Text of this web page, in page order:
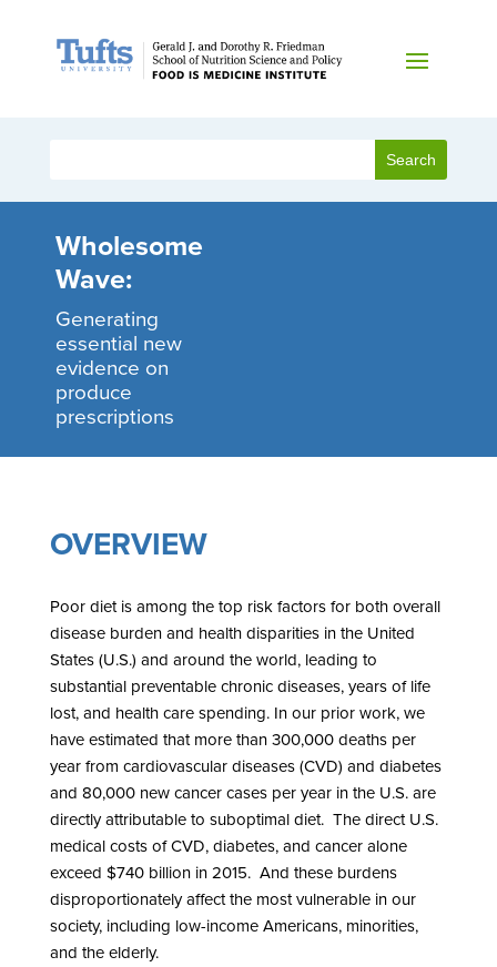
Wholesome
Wave:
Generating
essential new
evidence on
produce
prescriptions
OVERVIEW
Poor diet is among the top risk factors for both overall
disease burden and health disparities in the United
States (U.S.) and around the world, leading to
substantial preventable chronic diseases, years of life
lost, and health care spending. In our prior work, we
have estimated that more than 300,000 deaths per
year from cardiovascular diseases (CVD) and diabetes
and 80,000 new cancer cases per year in the U.S. are
directly attributable to suboptimal diet. The direct U.S.
medical costs of CVD, diabetes, and cancer alone
exceed $740 billion in 2015. And these burdens
disproportionately affect the most vulnerable in our
society, including low-income Americans, minorities,
and the elderly.